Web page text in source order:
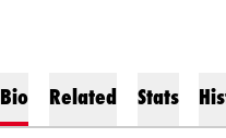
Bio Related Stats